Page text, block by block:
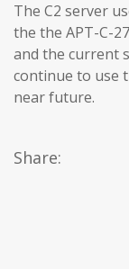
The C2 server
the the APT-C-
and the current
continue to use
near future.
Share: